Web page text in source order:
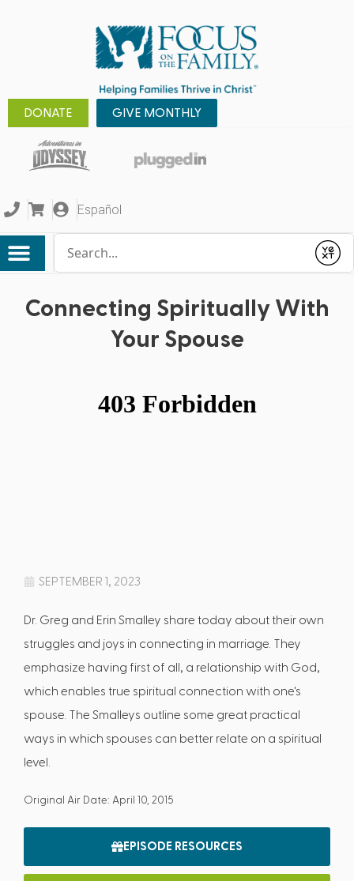
DONATE GIVE MONTHLY
Español
Submit
Connecting Spiritually With
Your Spouse
SEPTEMBER 1, 2023
Dr. Greg and Erin Smalley share today about their own
struggles and joys in connecting in marriage. They
emphasize having first of all, a relationship with God,
which enables true spiritual connection with one's
spouse. The Smalleys outline some great practical
ways in which spouses can better relate on a spiritual
level.
Original Air Date: April 10, 2015
EPISODE RESOURCES